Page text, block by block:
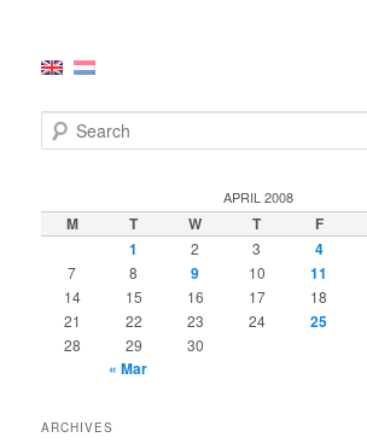
e
c
h
APRIL 2008
M T W T F
1
2 3 4
7
8 9 10 11
14
15 16 17 18
21
22 23 24 25
28
29 30
« Mar
ARCHIVES